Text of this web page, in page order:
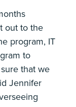
out to the
program, IT
to
that we
Jennifer